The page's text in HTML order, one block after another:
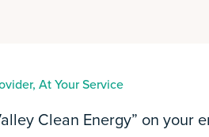
At Your Service
Clean Energy” on your